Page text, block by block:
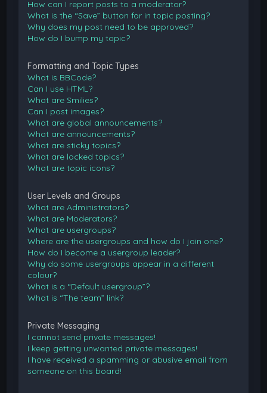
How can I report posts to a moderator?
What is the “Save” button for in topic posting?
Why does my post need to be approved?
How do I bump my topic?
Formatting and Topic Types
What is BBCode?
Can I use HTML?
What are Smilies?
Can I post images?
What are global announcements?
What are announcements?
What are sticky topics?
What are locked topics?
What are topic icons?
User Levels and Groups
What are Administrators?
What are Moderators?
What are usergroups?
Where are the usergroups and how do I join one?
How do I become a usergroup leader?
Why do some usergroups appear in a different
colour?
What is a “Default usergroup”?
What is “The team” link?
Private Messaging
I cannot send private messages!
I keep getting unwanted private messages!
I have received a spamming or abusive email from
someone on this board!